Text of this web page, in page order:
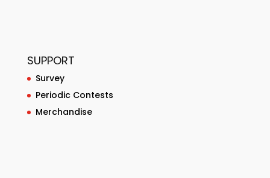
SUPPORT
Survey
Periodic Contests
Merchandise